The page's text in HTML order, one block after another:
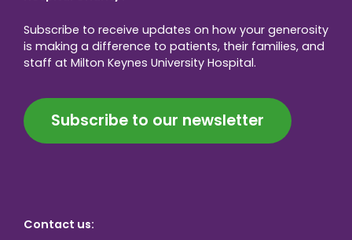
Subscribe to receive updates on how your generosity
is making a difference to patients, their families, and
staff at Milton Keynes University Hospital.
Subscribe to our newsletter
Contact us: